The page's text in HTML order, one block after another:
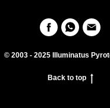
© 2003 - 2025 Illuminatus
Back to top